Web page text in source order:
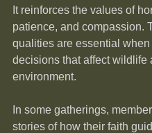
It reinforces the values of
patience, and compassion.
qualities are essential when
decisions that affect wildlife
environment.
In some gatherings,
stories of how their faith